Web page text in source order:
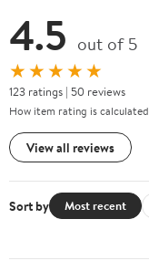
4.5 out of 5
★★★★★
123 ratings | 50 reviews
How item rating is calculated
View all reviews
Sort by Most recent